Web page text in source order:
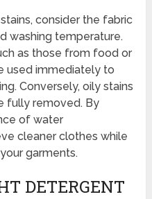
consider the fabric
washing temperature.
as those from food or
used immediately to
Conversely, oily stains
fully removed. By
of water
cleaner clothes while
garments.
DETERGENT